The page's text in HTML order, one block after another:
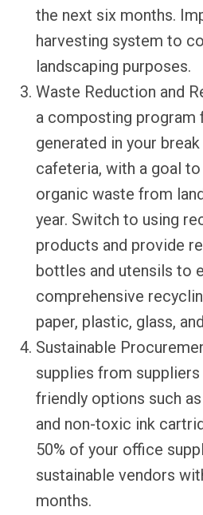
the next six months.
harvesting system to
landscaping purposes.
Waste Reduction and
a composting program
generated in your
cafeteria, with a goal
organic waste from
year. Switch to using
products and provide
bottles and utensils to
comprehensive
paper, plastic, glass,
Sustainable
supplies from
friendly options such
and non-toxic ink
50% of your office
sustainable vendors
months.